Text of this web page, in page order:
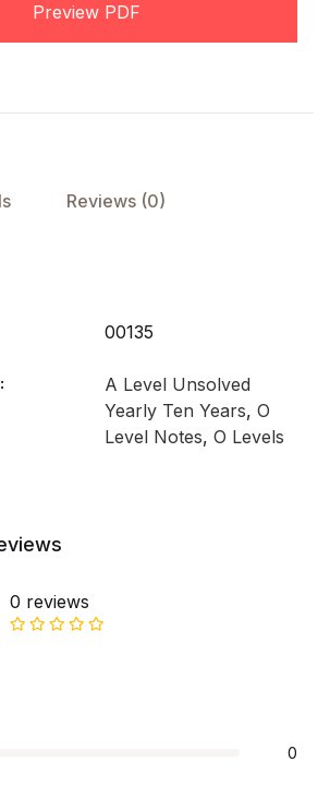
Preview PDF
Reviews (0)
00135
A Level Unsolved
Yearly Ten Years, O
Level Notes, O Levels
0 reviews
0